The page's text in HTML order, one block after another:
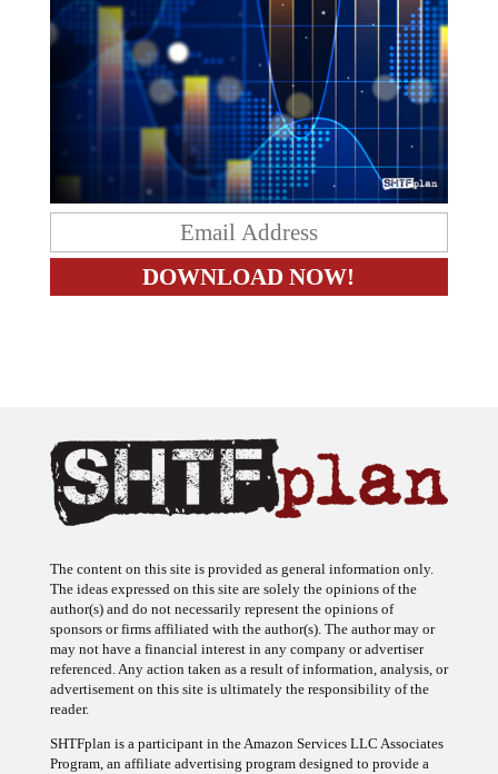
The ideas expressed on this site are solely the opinions of the
author(s) and do not necessarily represent the opinions of
sponsors or firms affiliated with the author(s). The author may or
may not have a financial interest in any company or advertiser
referenced. Any action taken as a result of information, analysis, or
advertisement on this site is ultimately the responsibility of the
reader.
Program, an affiliate advertising program designed to provide a
means for sites to earn advertising fees by advertising and linking